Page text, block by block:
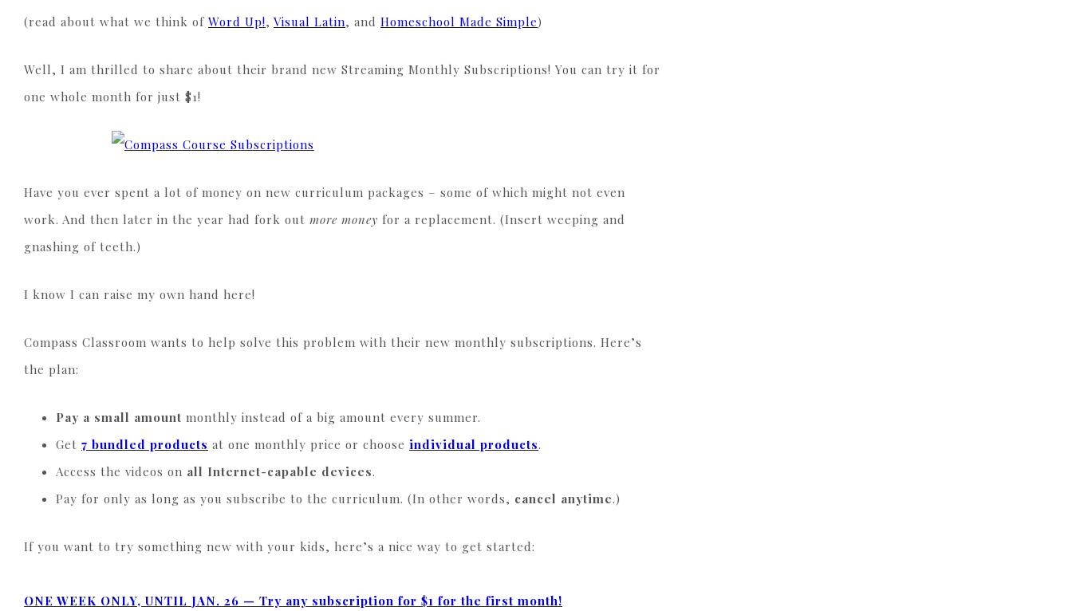
(read about what we think of Word Up!, Visual Latin, and Homeschool Made Simple)
Well, I am thrilled to share about their brand new Streaming Monthly Subscriptions! You can try it for
one whole month for just $1!
Have you ever spent a lot of money on new curriculum packages – some of which might not even
work. And then later in the year had fork out more money for a replacement. (Insert weeping and
gnashing of teeth.)
I know I can raise my own hand here!
Compass Classroom wants to help solve this problem with their new monthly subscriptions. Here’s
the plan:
Pay a small amount monthly instead of a big amount every summer.
Get 7 bundled products at one monthly price or choose individual products.
Access the videos on all Internet-capable devices.
Pay for only as long as you subscribe to the curriculum. (In other words, cancel anytime.)
If you want to try something new with your kids, here’s a nice way to get started:
ONE WEEK ONLY, UNTIL JAN. 26 — Try any subscription for $1 for the first month!